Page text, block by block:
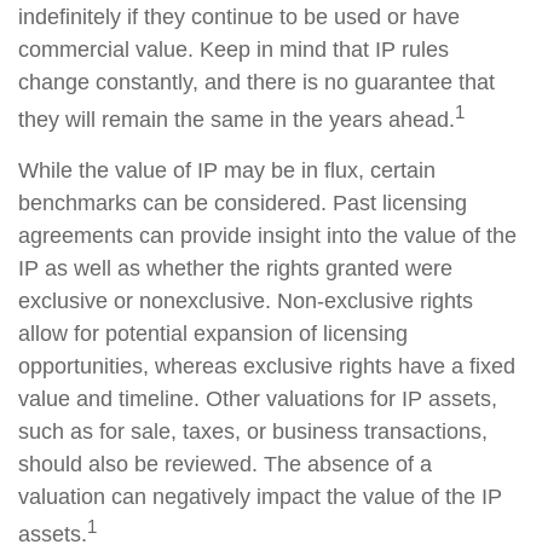
indefinitely if they continue to be used or have
commercial value. Keep in mind that IP rules
change constantly, and there is no guarantee that
they will remain the same in the years ahead.1
While the value of IP may be in flux, certain
benchmarks can be considered. Past licensing
agreements can provide insight into the value of the
IP as well as whether the rights granted were
exclusive or nonexclusive. Non-exclusive rights
allow for potential expansion of licensing
opportunities, whereas exclusive rights have a fixed
value and timeline. Other valuations for IP assets,
such as for sale, taxes, or business transactions,
should also be reviewed. The absence of a
valuation can negatively impact the value of the IP
assets.1